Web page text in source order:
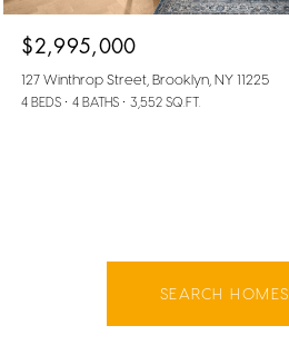
$2,995,000
127 Winthrop Street, Brooklyn, NY 11225
4 BEDS 4 BATHS 3,552 SQ.FT.
SEARCH HOMES